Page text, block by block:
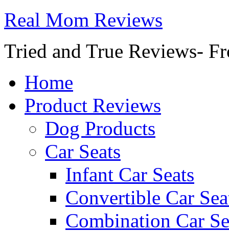
Real Mom Reviews
Tried and True Reviews-
Home
Product Reviews
Dog Products
Car Seats
Infant Car Seats
Convertible Car
Combination Car